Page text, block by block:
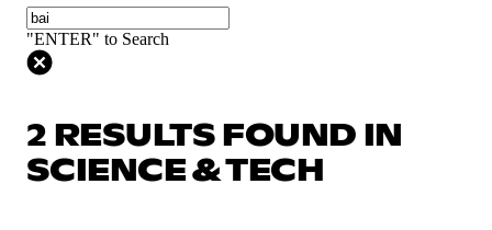
"ENTER" to Search
2 RESULTS FOUND IN
SCIENCE & TECH